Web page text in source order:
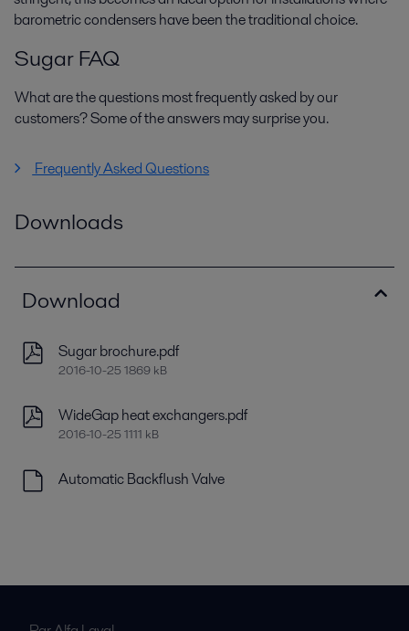
barometric condensers have been the traditional choice.
Sugar FAQ
What are the questions most frequently asked by our
customers? Some of the answers may surprise you.
Frequently Asked Questions
Downloads
Download
Sugar brochure.pdf
2016-10-25 1869 kB
WideGap heat exchangers.pdf
2016-10-25 1111 kB
Automatic Backflush Valve